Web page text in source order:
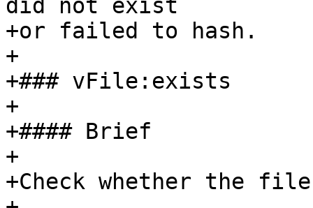
did not exist
+or failed to hash.
+
+### vFile:exists
+
+#### Brief
+
+Check whether the